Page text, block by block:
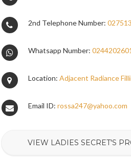
2nd Telephone Number:
Whatsapp Number: 0244202601
Location: Adjacent Radiance
Email ID: rossa247@yahoo.com
VIEW LADIES SECRET'S